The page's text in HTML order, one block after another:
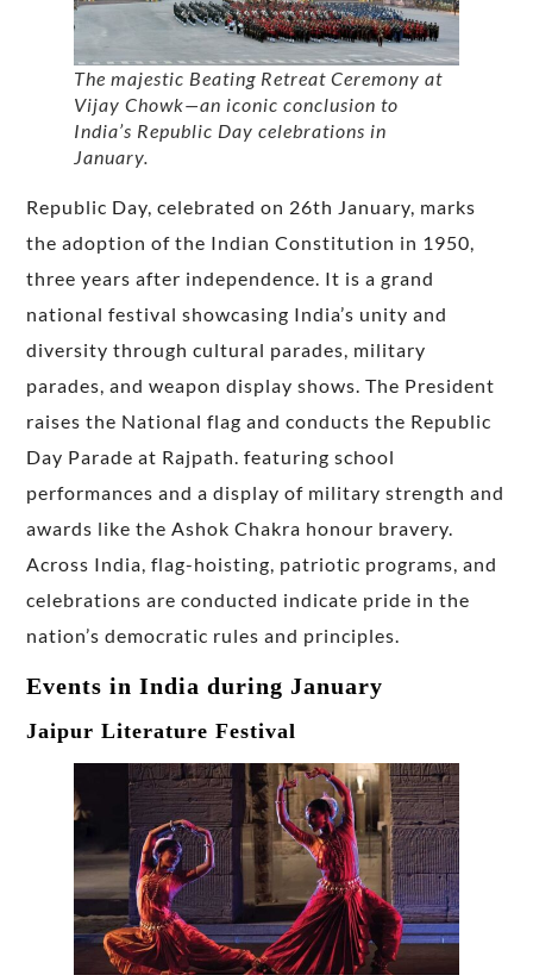
The majestic Beating Retreat Ceremony at
Vijay Chowk—an iconic conclusion to
India’s Republic Day celebrations in
January.
Republic Day, celebrated on 26th January, marks
the adoption of the Indian Constitution in 1950,
three years after independence. It is a grand
national festival showcasing India’s unity and
diversity through cultural parades, military
parades, and weapon display shows. The President
raises the National flag and conducts the Republic
Day Parade at Rajpath. featuring school
performances and a display of military strength and
awards like the Ashok Chakra honour bravery.
Across India, flag-hoisting, patriotic programs, and
celebrations are conducted indicate pride in the
nation’s democratic rules and principles.
Events in India during January
Jaipur Literature Festival